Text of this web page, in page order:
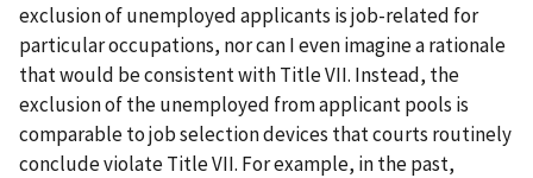
exclusion of unemployed applicants is job-related for
particular occupations, nor can I even imagine a rationale
that would be consistent with Title VII. Instead, the
exclusion of the unemployed from applicant pools is
comparable to job selection devices that courts routinely
conclude violate Title VII. For example, in the past,